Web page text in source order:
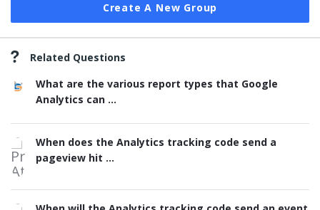
Create A New Group
Related Questions
What are the various report types that Google
Analytics can ...
When does the Analytics tracking code send a
pageview hit ...